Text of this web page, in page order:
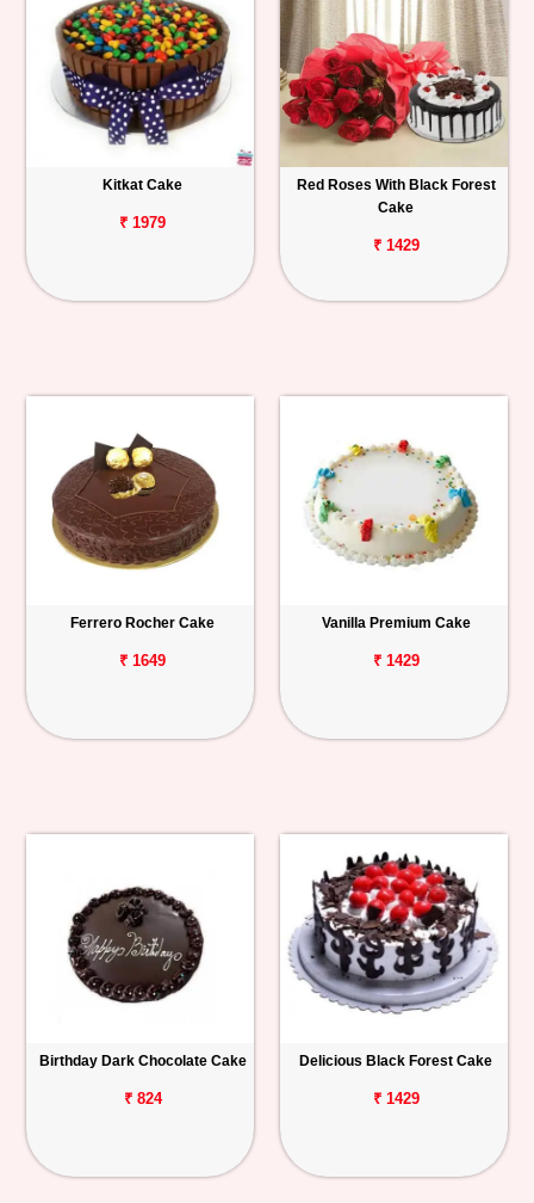
Kitkat Cake
₹ 1979
Red Roses With Black Forest
Cake
₹ 1429
Ferrero Rocher Cake
₹ 1649
Vanilla Premium Cake
₹ 1429
Birthday Dark Chocolate Cake
₹ 824
Delicious Black Forest Cake
₹ 1429